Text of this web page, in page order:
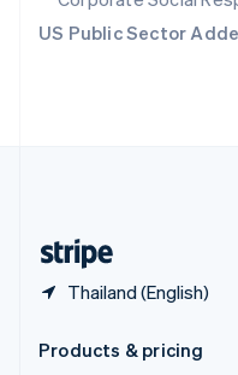
US Public Sector
Thailand (English)
Switzerland
DeutschFrançais Italiano
Products & pricing